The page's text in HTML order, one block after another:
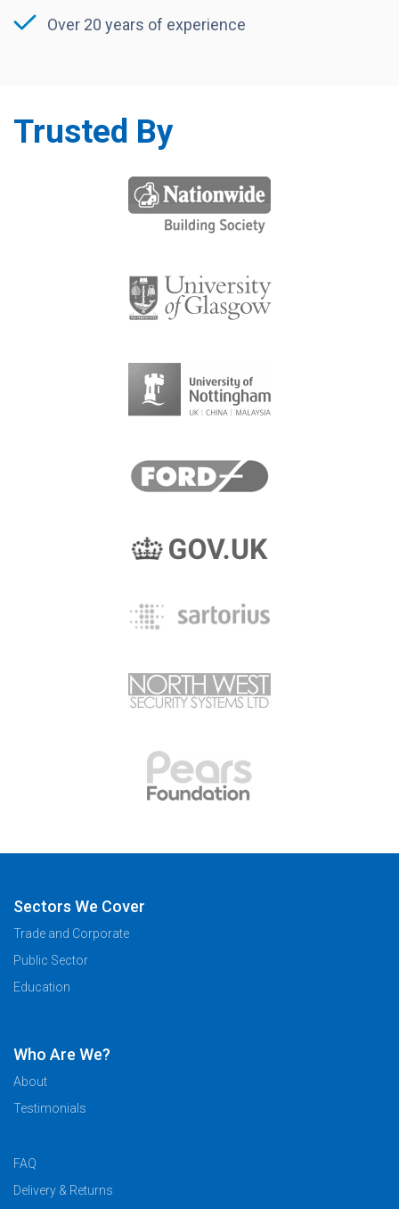
Over 20 years of experience
Trusted By
Sectors We Cover
Trade and Corporate
Public Sector
Education
Who Are We?
About
Testimonials
FAQ
Delivery & Returns